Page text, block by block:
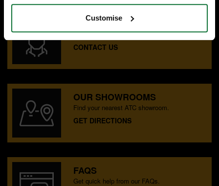
Customise
SPECIALIST ADVICE
Speak to experts you can trust.
CONTACT US
OUR SHOWROOMS
Find your nearest ATC showroom.
GET DIRECTIONS
FAQS
Get quick help from our FAQs.